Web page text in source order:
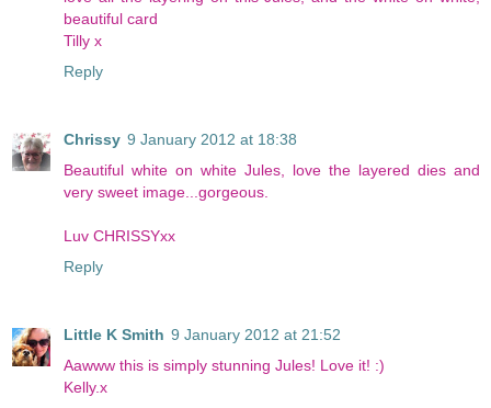
beautiful card
Tilly x
Reply
Chrissy 9 January 2012 at 18:38
Beautiful white on white Jules, love the layered dies and
very sweet image...gorgeous.
Luv CHRISSYxx
Reply
Little K Smith 9 January 2012 at 21:52
Aawww this is simply stunning Jules! Love it! :)
Kelly.x